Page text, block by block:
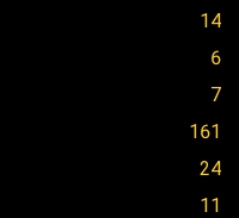
14
6
7
161
24
11